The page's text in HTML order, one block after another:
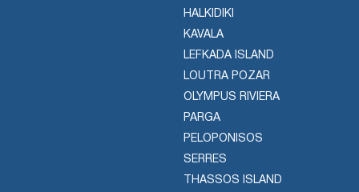
HALKIDIKI
KAVALA
LEFKADA ISLAND
LOUTRA POZAR
OLYMPUS RIVIERA
PARGA
PELOPONISOS
SERRES
THASSOS ISLAND